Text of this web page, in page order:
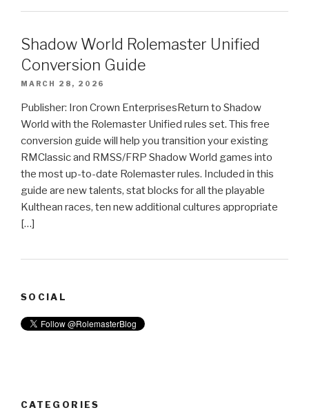
Shadow World Rolemaster Unified
Conversion Guide
MARCH 28, 2026
Publisher: Iron Crown EnterprisesReturn to Shadow
World with the Rolemaster Unified rules set. This free
conversion guide will help you transition your existing
RMClassic and RMSS/FRP Shadow World games into
the most up-to-date Rolemaster rules. Included in this
guide are new talents, stat blocks for all the playable
Kulthean races, ten new additional cultures appropriate
[…]
SOCIAL
CATEGORIES